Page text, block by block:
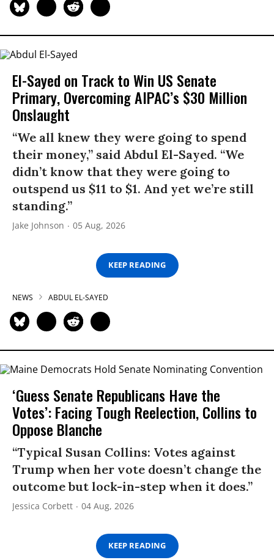
El-Sayed on Track to Win US Senate
Primary, Overcoming AIPAC’s $30 Million
Onslaught
“We all knew they were going to spend
their money,” said Abdul El-Sayed. “We
didn’t know that they were going to
outspend us $11 to $1. And yet we’re still
standing.”
Jake Johnson 05 Aug, 2026
KEEP READING
NEWS ABDUL EL-SAYED
‘Guess Senate Republicans Have the
Votes’: Facing Tough Reelection, Collins to
Oppose Blanche
“Typical Susan Collins: Votes against
Trump when her vote doesn’t change the
outcome but lock-in-step when it does.”
Jessica Corbett 04 Aug, 2026
KEEP READING